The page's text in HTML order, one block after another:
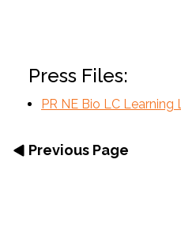
Press Files:
PR NE Bio LC Learning
Previous Page